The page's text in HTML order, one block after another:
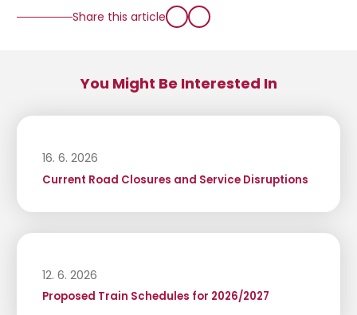
Share this article
You Might Be Interested In
16. 6. 2026
Current Road Closures and Service Disruptions
12. 6. 2026
Proposed Train Schedules for 2026/2027